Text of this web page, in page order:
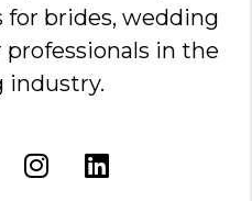
for brides, wedding
professionals in the
industry.